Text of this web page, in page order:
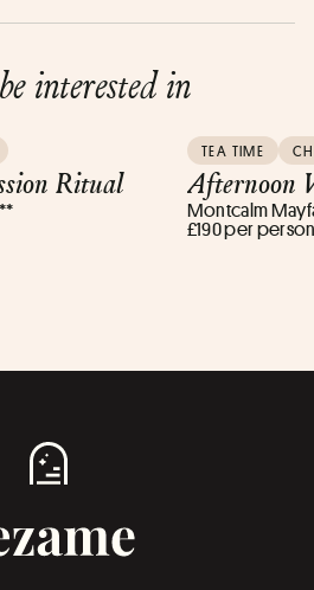
be interested in
Ritual
TEA TIME
Afternoon
Montcalm
£190 per